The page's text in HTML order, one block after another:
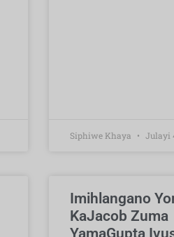
Siphiwe Khaya Julayi
Imihlangano
KaJacob Zuma
YamaGupta